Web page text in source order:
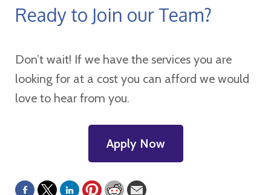
Ready to Join our Team?
Don’t wait! If we have the services you are
looking for at a cost you can afford we would
love to hear from you.
Apply Now